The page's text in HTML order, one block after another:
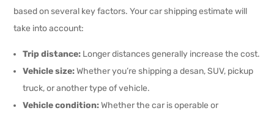
based on several key factors. Your car shipping estimate will
take into account:
Trip distance: Longer distances generally increase the cost.
Vehicle size:Whether you’re shipping a desan, SUV, pickup
truck, or another type of vehicle.
Vehicle condition:Whether the car is operable or